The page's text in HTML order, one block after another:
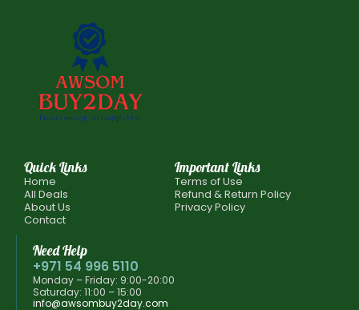
Quick Links
Home
All Deals
About Us
Contact
Important Links
Terms of Use
Refund & Return Policy
Privacy Policy
Need Help
+971 54 996 5110
Monday – Friday: 9:00-20:00
Saturday: 11:00 – 15:00
info@awsombuy2day.com